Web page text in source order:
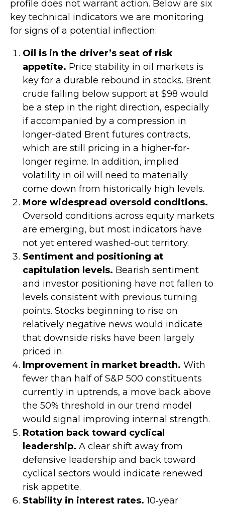
profile does not warrant action. Below are six
key technical indicators we are monitoring
for signs of a potential inflection:
Oil is in the driver’s seat of risk
appetite. Price stability in oil markets is
key for a durable rebound in stocks. Brent
crude falling below support at $98 would
be a step in the right direction, especially
if accompanied by a compression in
longer-dated Brent futures contracts,
which are still pricing in a higher-for-
longer regime. In addition, implied
volatility in oil will need to materially
come down from historically high levels.
More widespread oversold conditions.
Oversold conditions across equity markets
are emerging, but most indicators have
not yet entered washed-out territory.
Sentiment and positioning at
capitulation levels. Bearish sentiment
and investor positioning have not fallen to
levels consistent with previous turning
points. Stocks beginning to rise on
relatively negative news would indicate
that downside risks have been largely
priced in.
Improvement in market breadth. With
fewer than half of S&P 500 constituents
currently in uptrends, a move back above
the 50% threshold in our trend model
would signal improving internal strength.
Rotation back toward cyclical
leadership. A clear shift away from
defensive leadership and back toward
cyclical sectors would indicate renewed
risk appetite.
Stability in interest rates. 10‑year